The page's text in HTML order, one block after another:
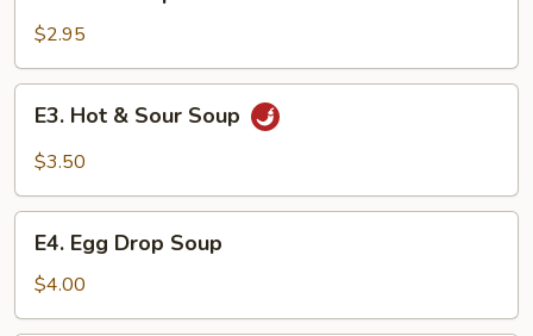
Soup
$2.95
Hot
Soup
E3. Hot & Sour Soup
$3.50
Egg
Drop
Soup
E4. Egg Drop Soup
$4.00